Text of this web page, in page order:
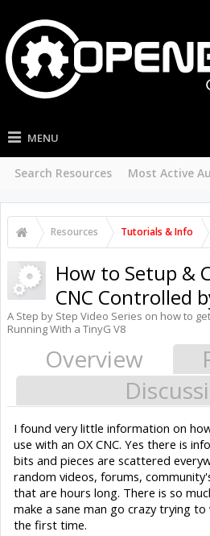
MENU
Search Resources Most Active
Resources Tutorials & Info
How to Setup &
CNC Controlled
A Step by Step Video Series on how to
Running With a TinyG V8
Overview
I found very little information on
use with an OX CNC. Yes there is
bits and pieces are scattered
random videos, forums,
that are hours long. There is so
make a sane man go crazy trying
the first time.